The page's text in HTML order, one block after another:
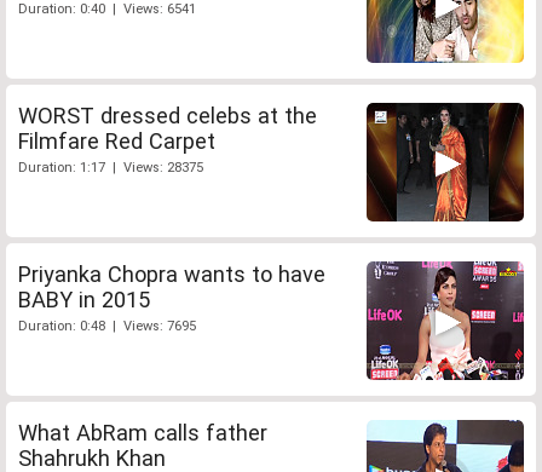
Duration: 0:40 | Views: 6541
WORST dressed celebs at the
Filmfare Red Carpet
Duration: 1:17 | Views: 28375
Priyanka Chopra wants to have
BABY in 2015
Duration: 0:48 | Views: 7695
What AbRam calls father
Shahrukh Khan